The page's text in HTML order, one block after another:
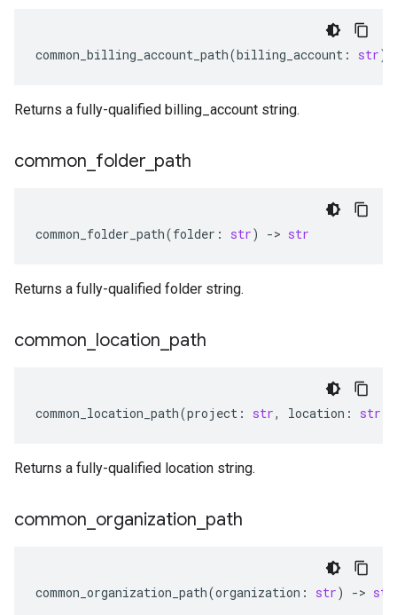
common_billing_account_path(billing_account : str)
Returns a fully-qualified billing_account string.
common folder path
common_folder_path(folder : str) -> str
Returns a fully-qualified folder string.
common location path
common_location_path(project : str, location : str
Returns a fully-qualified location string.
common organization path
common_organization_path(organization : str) -> str